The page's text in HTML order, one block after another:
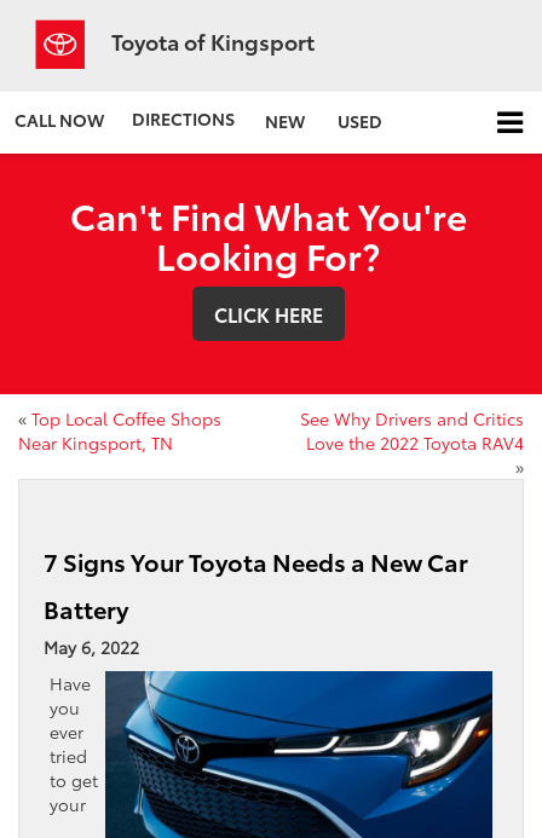
Toyota of Kingsport
CALL NOW DIRECTIONS NEW USED
Can't Find What You're
Looking For?
CLICK HERE
« Top Local Coffee Shops
Near Kingsport, TN
See Why Drivers and Critics
Love the 2022 Toyota RAV4
»
7 Signs Your Toyota Needs a New Car
Battery
May 6, 2022
Have
you
ever
tried
to get
your